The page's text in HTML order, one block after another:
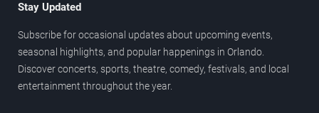
Stay Updated
Subscribe for occasional updates about upcoming events,
seasonal highlights, and popular happenings in Orlando.
Discover concerts, sports, theatre, comedy, festivals, and local
entertainment throughout the year.